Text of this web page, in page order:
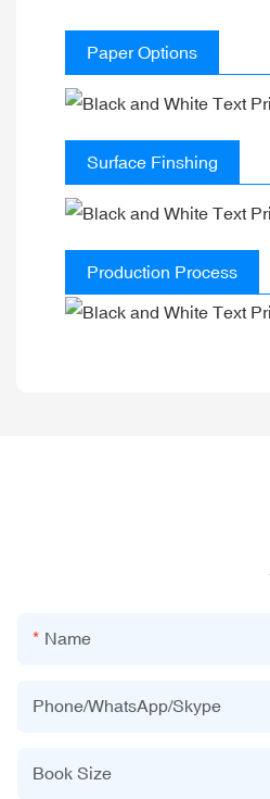
Paper Options
Surface Finshing
Production Process
Name
Phone/WhatsApp/Skype
Book Size